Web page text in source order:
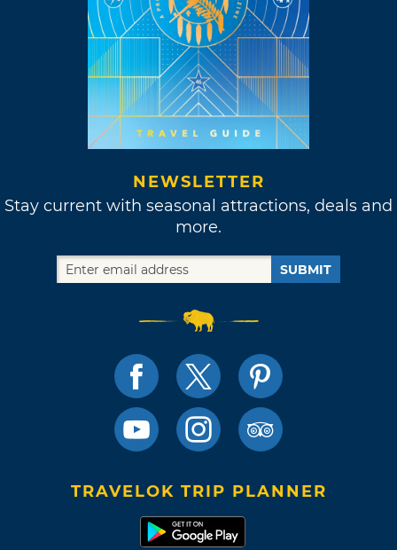
NEWSLETTER
Stay current with seasonal attractions, deals and
more.
SUBMIT
TRAVELOK TRIP PLANNER